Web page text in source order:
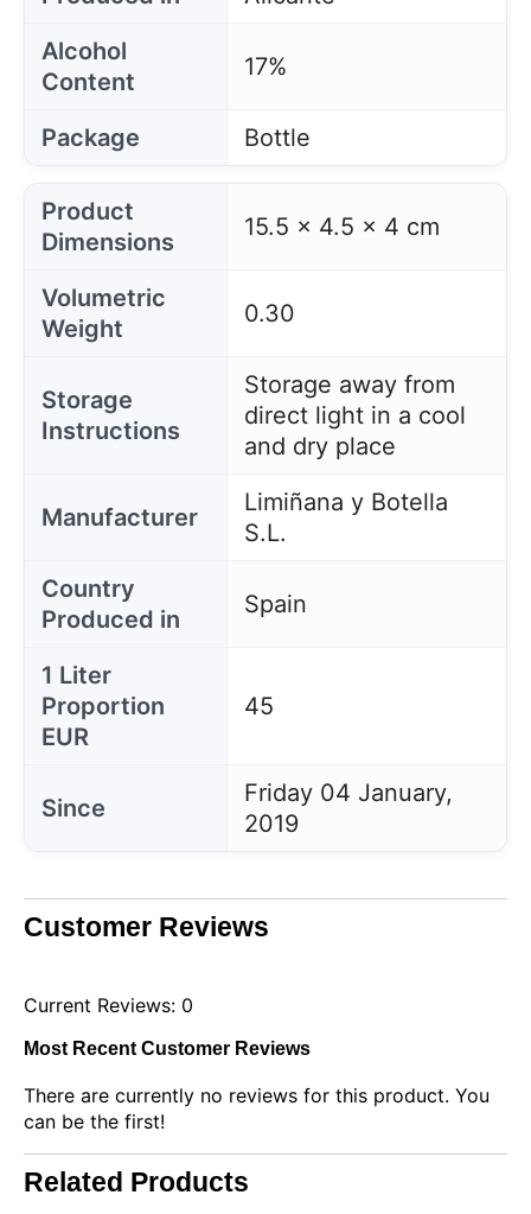
Alcohol
Content
17%
Package Bottle
Product
Dimensions
15.5 x 4.5 x 4 cm
Volumetric
Weight
0.30
Storage
Instructions
Storage away from
direct light in a cool
and dry place
Manufacturer
Limiñana y Botella
S.L.
Country
Produced in
Spain
1 Liter
Proportion
EUR
45
Since
Friday 04 January,
2019
Customer Reviews
Current Reviews: 0
Most Recent Customer Reviews
There are currently no reviews for this product. You
can be the first!
Related Products